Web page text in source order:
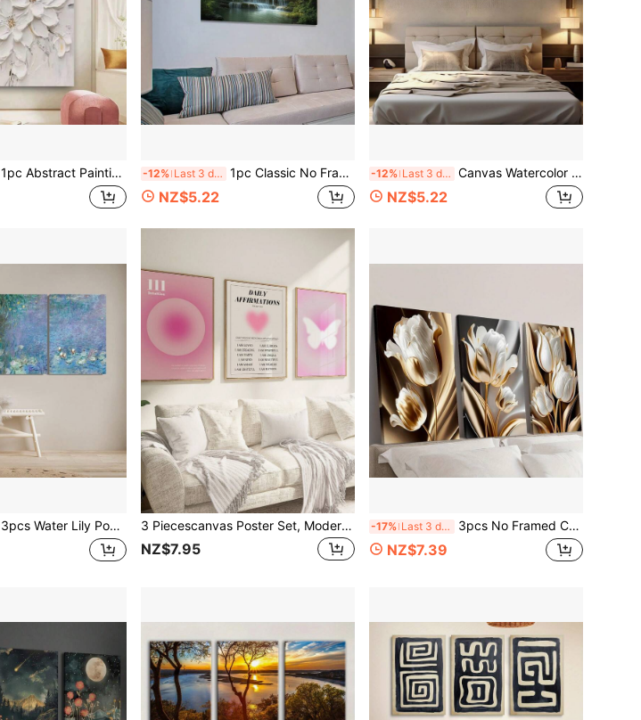
1pc Abstract Painting On Canvas - White Flower Tree Wall Art With No Frame, Contemporary Home Decor For Living Room, Bedroom, Or Office, Bedroom Wall Art Floral Wall Chart -12% Last 3 days 1pc Classic No Framed Waterfall Canvas Print, Spring & Winter Scenery Wall Art, Retro Contemporary Forest Waterfall Poster, Artistic Home Decor For Living Room, Bedroom
NZ$5.22
-12% Last 3 days Canvas Watercolor Decorative Painting No Frame, Mainly Orange And White Flowers, Distributed On The Branches, Soft Background Oil Painting Suitable For Home Office, Living Room, Bedroom Wall Decoration
NZ$5.22
3pcs Water Lily Pond Canvas Prints, No Frame, Art Deco Classic Modern Style, Wall Art For Home Office, Living Room, Bedroom, Restaurants, Spring & Summer Landscape Theme, Portrait Orientation 3 Piecescanvas Poster Set, Modern Art, Pink Halo Ladder Of Absolute Trust Vintage Spirit Angel, Canvas Painting, Wall Decoration, Autumn Decoration, Room Decoration, Birthday Graduation Gift
NZ$7.95
-17% Last 3 days 3pcs No Framed Canvas Print Art, Flowers Black And Gold, Classic Luxury, White Flowers, Gold-Edged Tulips, Suitable For Home Wall Decoration
NZ$7.39